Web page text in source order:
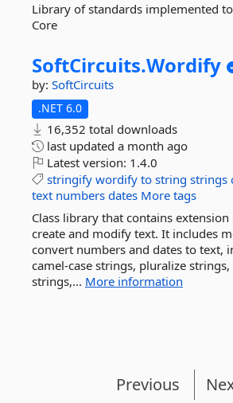
Library of standards implemented to
Core
SoftCircuits.Wordify
by: SoftCircuits
.NET 6.0
16,352 total downloads
last updated a month ago
Latest version: 1.4.0
stringify wordify to string strings
text numbers dates More tags
Class library that contains
create and modify text. It includes
convert numbers and dates to text,
camel-case strings, pluralize
strings,... More information
Previous